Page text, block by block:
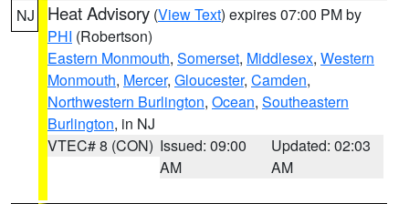
NJ Heat Advisory (View Text) expires 07:00 PM by
PHI (Robertson)
Eastern Monmouth, Somerset, Middlesex, Western
Monmouth, Mercer, Gloucester, Camden,
Northwestern Burlington, Ocean, Southeastern
Burlington, in NJ
VTEC# 8 (CON) Issued: 09:00
AM
Updated: 02:03
AM